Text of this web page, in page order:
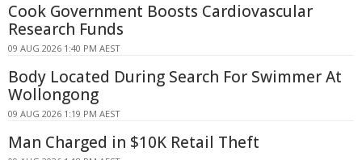
Cook Government Boosts Cardiovascular
Research Funds
09 AUG 2026 1:40 PM AEST
Body Located During Search For Swimmer At
Wollongong
09 AUG 2026 1:19 PM AEST
Man Charged in $10K Retail Theft